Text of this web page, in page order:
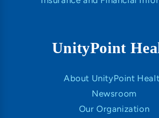
UnityPoint
About UnityPoint
Newsroom
Our Organization